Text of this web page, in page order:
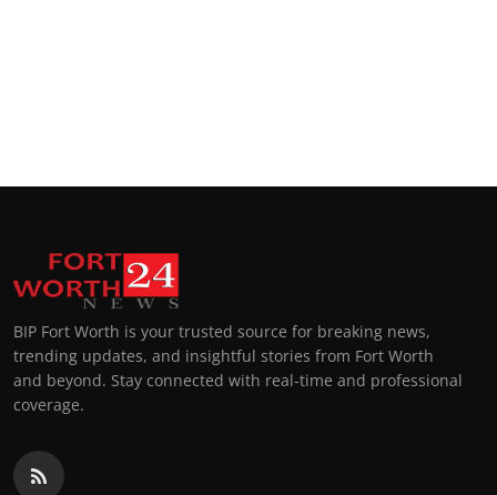
BIP Fort Worth is your trusted source for breaking news,
trending updates, and insightful stories from Fort Worth
and beyond. Stay connected with real-time and professional
coverage.